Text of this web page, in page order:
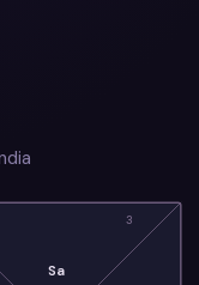
3
Sa